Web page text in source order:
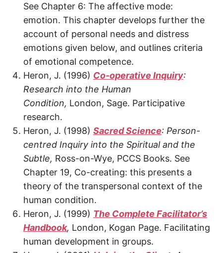
See Chapter 6: The affective mode:
emotion. This chapter develops further the
account of personal needs and distress
emotions given below, and outlines criteria
of emotional competence.
Heron, J. (1996) Co-operative Inquiry:
Research into the Human
Condition, London, Sage. Participative
research.
Heron, J. (1998) Sacred Science: Person-
centred Inquiry into the Spiritual and the
Subtle, Ross-on-Wye, PCCS Books. See
Chapter 19, Co-creating: this presents a
theory of the transpersonal context of the
human condition.
Heron, J. (1999) The Complete Facilitator’s
Handbook, London, Kogan Page. Facilitating
human development in groups.